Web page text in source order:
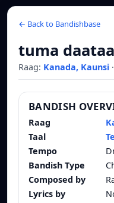
← Back to Bandishbase
tuma
Raag: Kanada, Kaunsi ·
BANDISH
Raag
Taal
Tempo
Bandish Type
Composed by
Lyrics by